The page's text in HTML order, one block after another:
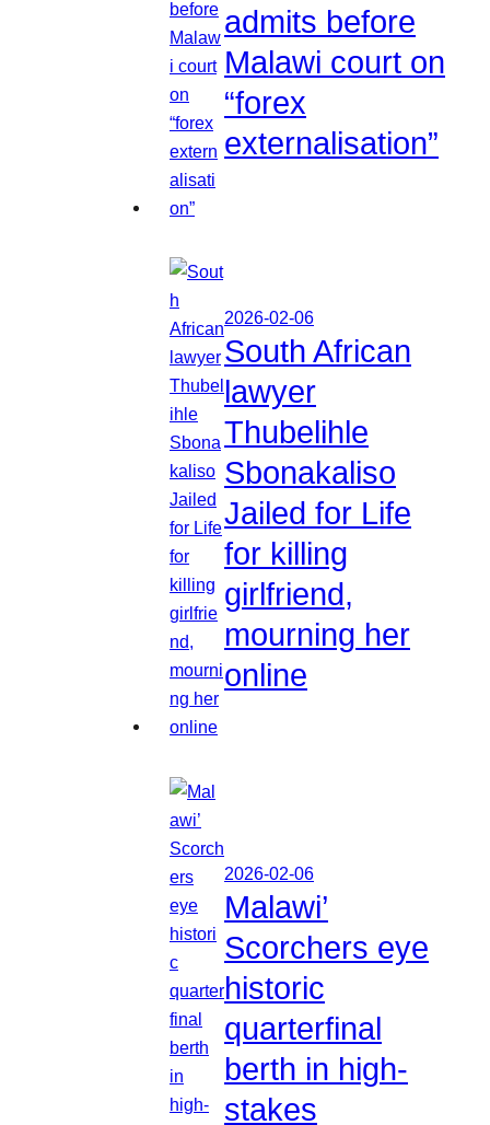
admits before
Malawi court on
“forex
externalisation”
2026-02-06
South African
lawyer
Thubelihle
Sbonakaliso
Jailed for Life
for killing
girlfriend,
mourning her
online
2026-02-06
Malawi’
Scorchers eye
historic
quarterfinal
berth in high-
stakes